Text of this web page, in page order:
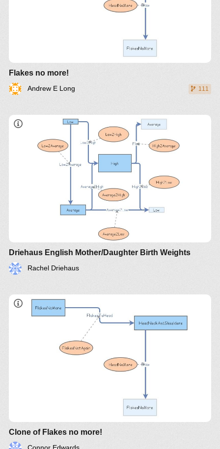
Flakes no more!
Andrew E Long 111
Driehaus English Mother/Daughter Birth Weights
Rachel Driehaus
Clone of Flakes no more!
Connor Edwards